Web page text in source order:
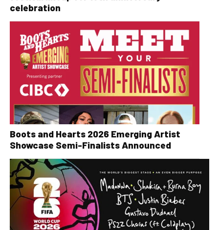
celebration
Boots and Hearts 2026 Emerging Artist
Showcase Semi-Finalists Announced